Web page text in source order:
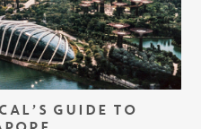
GUIDE TO